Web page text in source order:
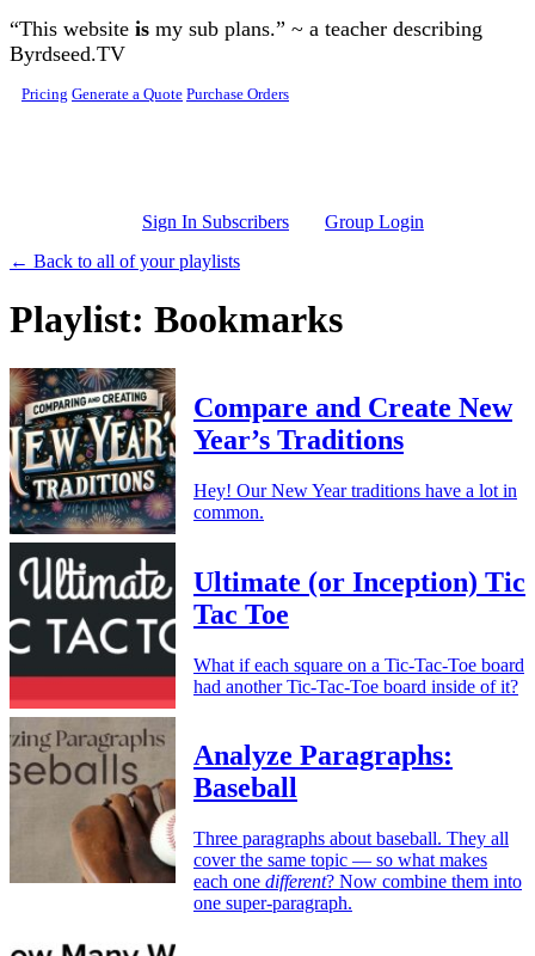
Skip to main content
“This website is my sub plans.” ~ a teacher describing
Byrdseed.TV
Pricing Generate a Quote Purchase Orders
Sign In Subscribers
Group Login
← Back to all of your playlists
Playlist: Bookmarks
Compare and Create New
Year’s Traditions
Hey! Our New Year traditions have a lot in
common.
Ultimate (or Inception) Tic
Tac Toe
What if each square on a Tic-Tac-Toe board
had another Tic-Tac-Toe board inside of it?
Analyze Paragraphs:
Baseball
Three paragraphs about baseball. They all
cover the same topic — so what makes
each one different? Now combine them into
one super-paragraph.